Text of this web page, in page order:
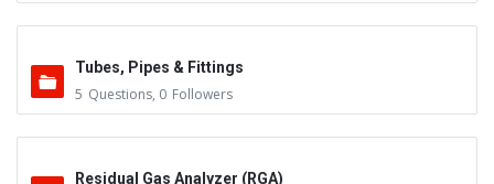
Tubes, Pipes & Fittings
5 Questions, 0 Followers
Residual Gas Analyzer (RGA)